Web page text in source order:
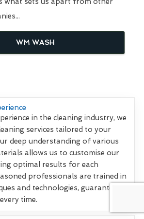
WM WASH
in the cleaning industry, we
services tailored to your
deep understanding of various
allows us to customise our
optimal results for each
professionals are trained in
and technologies, guaranteeing
time.